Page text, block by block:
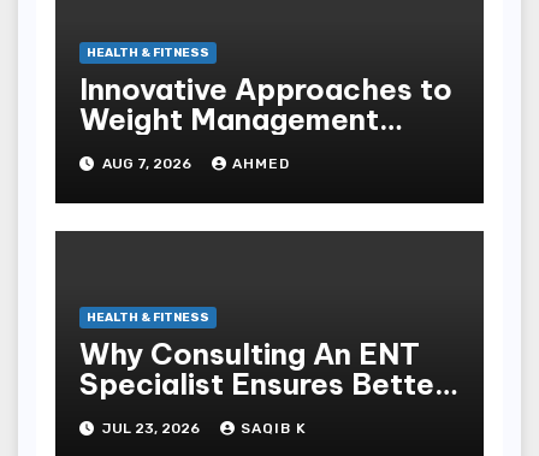
HEALTH & FITNESS
Innovative Approaches to
Weight Management
Peptides at Peptide Labs
AUG 7, 2026 AHMED
HEALTH & FITNESS
Why Consulting An ENT
Specialist Ensures Better
Health
JUL 23, 2026 SAQIB K